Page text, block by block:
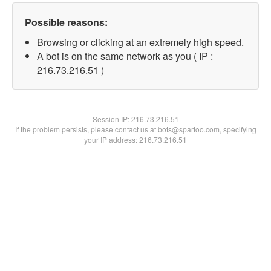
Possible reasons:
Browsing or clicking at an extremely high speed.
A bot is on the same network as you ( IP :
216.73.216.51 )
Session IP:216.73.216.51
If the problem persists, please contact us at bots@spartoo.com, specifying
your IP address: 216.73.216.51